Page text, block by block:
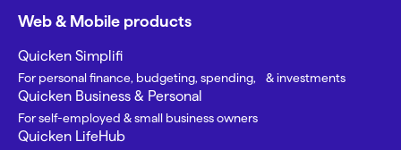
Web & Mobile products
Quicken Simplifi
For personal finance, budgeting, spending, & investments
Quicken Business & Personal
For self-employed & small business owners
Quicken LifeHub